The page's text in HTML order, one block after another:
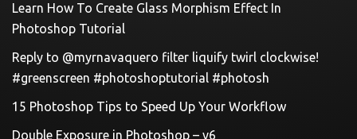
Learn How To Create Glass Morphism Effect In
Photoshop Tutorial
Reply to @myrnavaquero filter liquify twirl clockwise!
#greenscreen #photoshoptutorial #photosh
15 Photoshop Tips to Speed Up Your Workflow
Double Exposure in Photoshop – v6